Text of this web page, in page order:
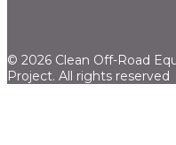
© 2026 Clean Off-Road
Project. All rights reserved